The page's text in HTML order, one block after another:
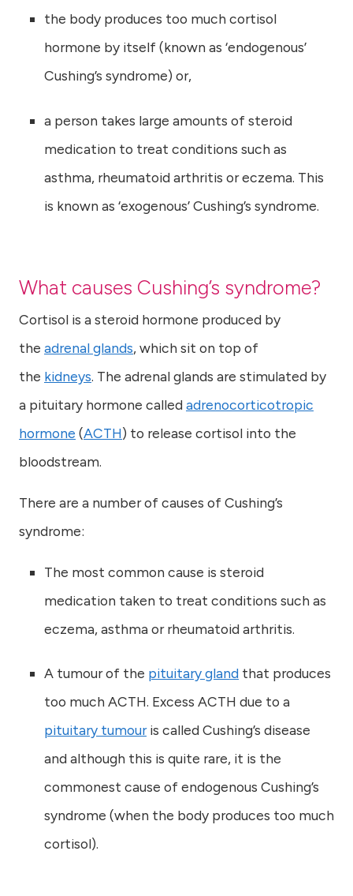
the body produces too much cortisol
hormone by itself (known as ‘endogenous’
Cushing’s syndrome) or,
a person takes large amounts of steroid
medication to treat conditions such as
asthma, rheumatoid arthritis or eczema. This
is known as ‘exogenous’ Cushing’s syndrome.
What causes Cushing’s syndrome?
Cortisol is a steroid hormone produced by
the adrenal glands, which sit on top of
the kidneys. The adrenal glands are stimulated by
a pituitary hormone called adrenocorticotropic
hormone (ACTH) to release cortisol into the
bloodstream.
There are a number of causes of Cushing’s
syndrome:
The most common cause is steroid
medication taken to treat conditions such as
eczema, asthma or rheumatoid arthritis.
A tumour of the pituitary gland that produces
too much ACTH. Excess ACTH due to a
pituitary tumouris called Cushing’s disease
and although this is quite rare, it is the
commonest cause of endogenous Cushing’s
syndrome (when the body produces too much
cortisol).